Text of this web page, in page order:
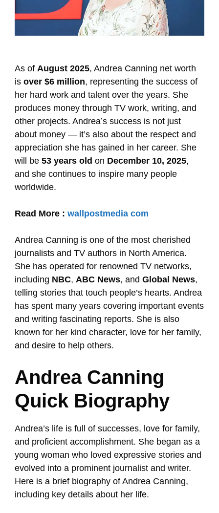
As of August 2025, Andrea Canning net worth
is over $6 million, representing the success of
her hard work and talent over the years. She
produces money through TV work, writing, and
other projects. Andrea’s success is not just
about money — it’s also about the respect and
appreciation she has gained in her career. She
will be 53 years old on December 10, 2025,
and she continues to inspire many people
worldwide.
Read More : wallpostmedia com
Andrea Canning is one of the most cherished
journalists and TV authors in North America.
She has operated for renowned TV networks,
including NBC, ABC News, and Global News,
telling stories that touch people’s hearts. Andrea
has spent many years covering important events
and writing fascinating reports. She is also
known for her kind character, love for her family,
and desire to help others.
Andrea Canning
Quick Biography
Andrea’s life is full of successes, love for family,
and proficient accomplishment. She began as a
young woman who loved expressive stories and
evolved into a prominent journalist and writer.
Here is a brief biography of Andrea Canning,
including key details about her life.